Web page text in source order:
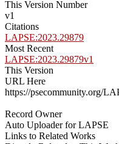
This Version Number
v1
Citations
LAPSE:2023.29879
Most Recent
LAPSE:2023.29879v1
This Version
URL Here
https://psecommunity.org/
Record Owner
Auto Uploader for LAPSE
Links to Related Works